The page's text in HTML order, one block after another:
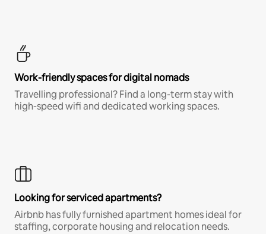
Work-friendly spaces for digital nomads
Travelling professional? Find a long-term stay with
high-speed wifi and dedicated working spaces.
Looking for serviced apartments?
Airbnb has fully furnished apartment homes ideal for
staffing, corporate housing and relocation needs.